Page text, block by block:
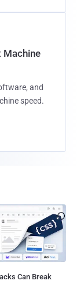
Machine
and
speed.
Can Break